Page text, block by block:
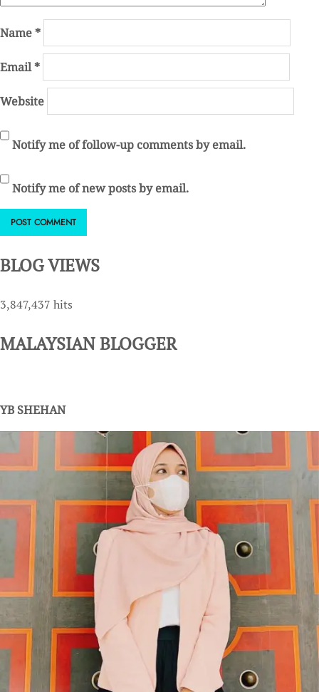
Name*
Email*
Website
Notify me of follow-up comments by email.
Notify me of new posts by email.
BLOG VIEWS
3,847,437 hits
MALAYSIAN BLOGGER
YB SHEHAN